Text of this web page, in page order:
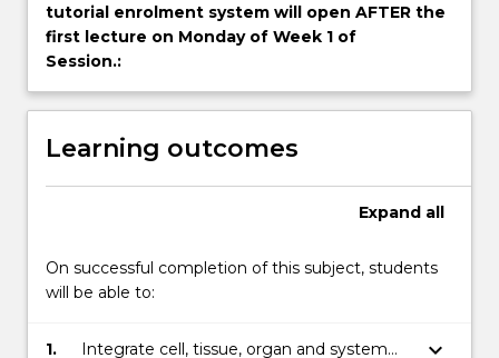
tutorial enrolment system will open AFTER the
first lecture on Monday of Week 1 of
Session.:
Learning outcomes
Expand all
On successful completion of this subject, students
will be able to:
1.
Integrate cell, tissue, organ and system
keyboard_arrow_down